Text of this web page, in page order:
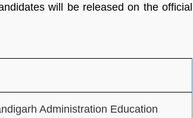
will be released on the official
Administration Education